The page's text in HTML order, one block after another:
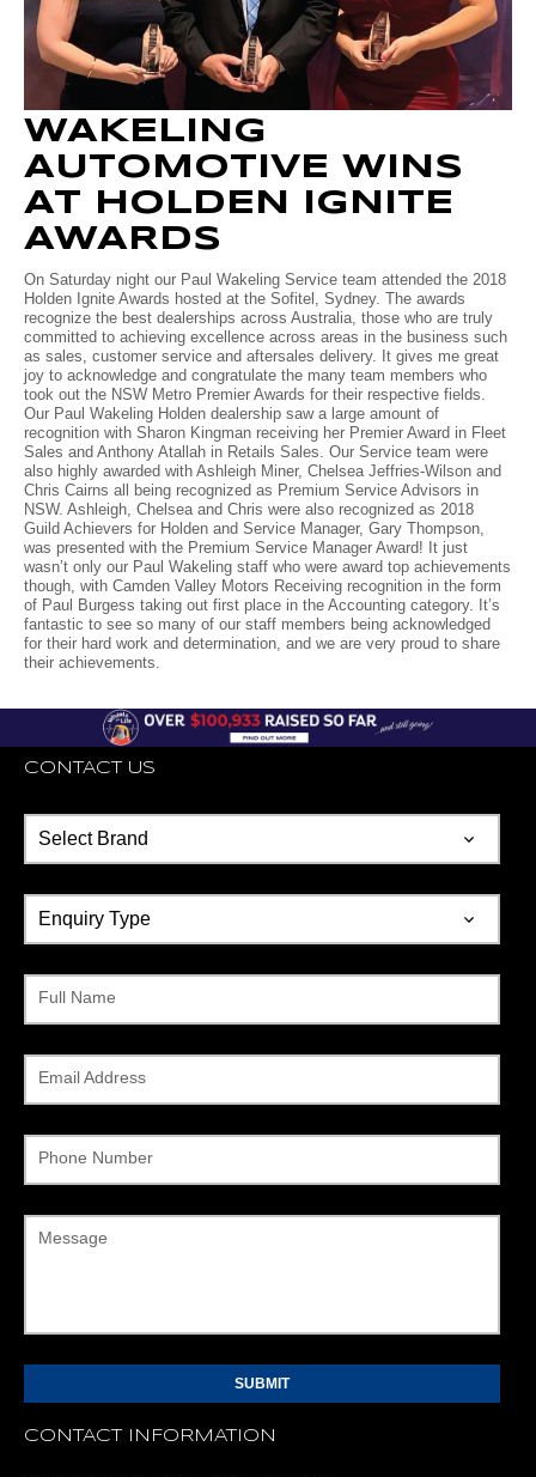
Volkswagen
Manufacturer Offers
Contact Us
WAKELING
AUTOMOTIVE WINS
AT HOLDEN IGNITE
AWARDS
On Saturday night our Paul Wakeling Service team attended the 2018
Holden Ignite Awards hosted at the Sofitel, Sydney. The awards
recognize the best dealerships across Australia, those who are truly
committed to achieving excellence across areas in the business such
as sales, customer service and aftersales delivery. It gives me great
joy to acknowledge and congratulate the many team members who
took out the NSW Metro Premier Awards for their respective fields.
Our Paul Wakeling Holden dealership saw a large amount of
recognition with Sharon Kingman receiving her Premier Award in Fleet
Sales and Anthony Atallah in Retails Sales. Our Service team were
also highly awarded with Ashleigh Miner, Chelsea Jeffries-Wilson and
Chris Cairns all being recognized as Premium Service Advisors in
NSW. Ashleigh, Chelsea and Chris were also recognized as 2018
Guild Achievers for Holden and Service Manager, Gary Thompson,
was presented with the Premium Service Manager Award! It just
wasn’t only our Paul Wakeling staff who were award top achievements
though, with Camden Valley Motors Receiving recognition in the form
of Paul Burgess taking out first place in the Accounting category. It’s
fantastic to see so many of our staff members being acknowledged
for their hard work and determination, and we are very proud to share
their achievements.
CONTACT US
Full Name
Email Address
Phone Number
Message
CONTACT INFORMATION